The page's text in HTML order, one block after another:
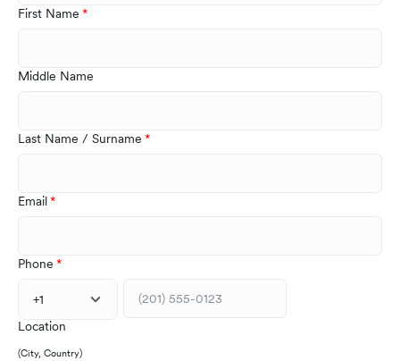
First Name
Middle Name
Last Name / Surname
Email
Phone
+1
Location
(City, Country)